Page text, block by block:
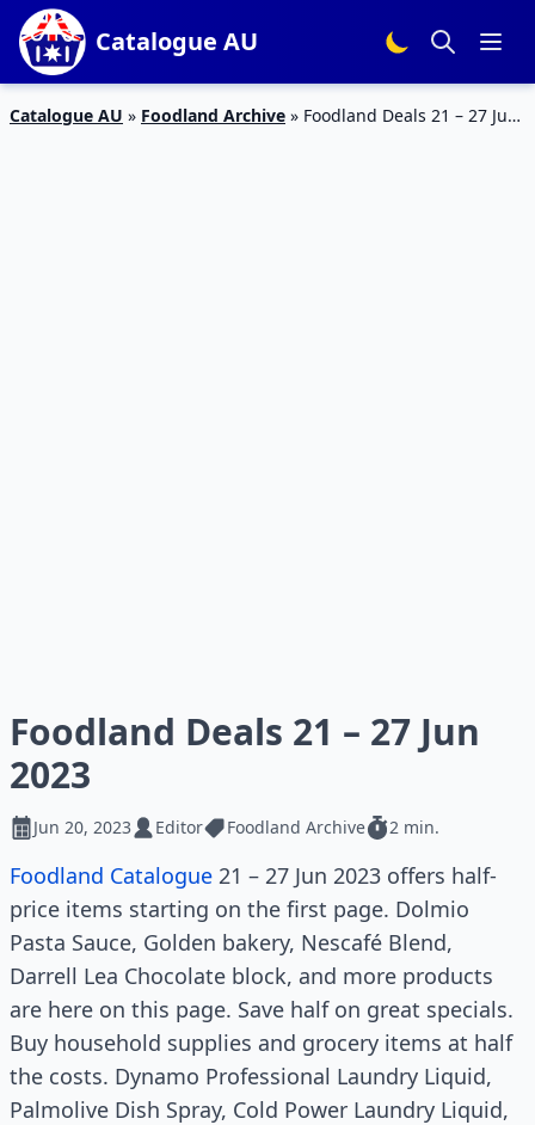
Catalogue AU
Catalogue AU » Foodland Archive » Foodland Deals 21 – 27 Jun
Foodland Deals 21 – 27 Jun
2023
Jun 20, 2023 Editor Foodland Archive 2 min.
Foodland Catalogue 21 – 27 Jun 2023 offers half-
price items starting on the first page. Dolmio
Pasta Sauce, Golden bakery, Nescafé Blend,
Darrell Lea Chocolate block, and more products
are here on this page. Save half on great specials.
Buy household supplies and grocery items at half
the costs. Dynamo Professional Laundry Liquid,
Palmolive Dish Spray, Cold Power Laundry Liquid,